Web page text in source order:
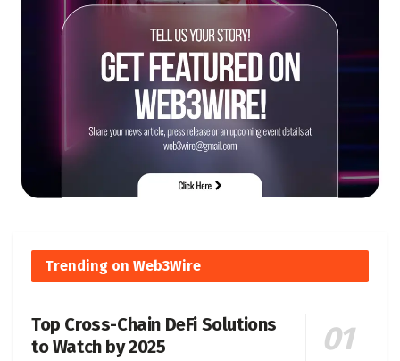
Trending on Web3Wire
Top Cross-Chain DeFi Solutions
to Watch by 2025